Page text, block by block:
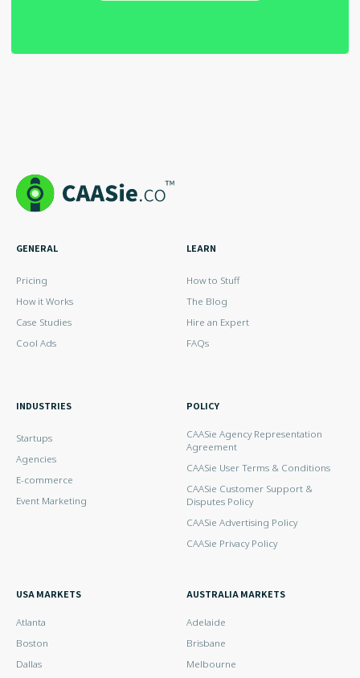
GENERAL
Pricing
How it Works
Case Studies
Cool Ads
LEARN
How to Stuff
The Blog
Hire an Expert
FAQs
INDUSTRIES
Startups
Agencies
E-commerce
Event Marketing
POLICY
CAASie Agency Representation
Agreement
CAASie User Terms & Conditions
CAASie Customer Support &
Disputes Policy
CAASie Advertising Policy
CAASie Privacy Policy
USA MARKETS
Atlanta
Boston
Dallas
AUSTRALIA MARKETS
Adelaide
Brisbane
Melbourne